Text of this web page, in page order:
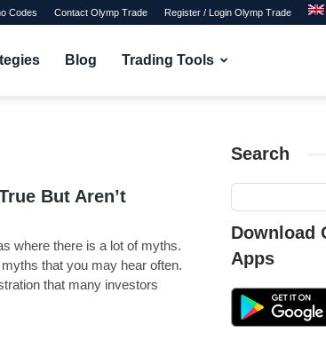
Codes Contact Olymp Trade Register / Login Olymp Trade
Blog Trading Tools
But Aren’t
where there is a lot of myths.
that you may hear often.
that many investors
Search
Download
Apps